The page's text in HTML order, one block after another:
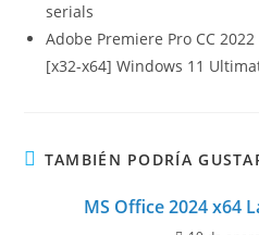
serials
Adobe Premiere Pro CC
[x32-x64] Windows 11
TAMBIÉN PODRÍA
MS Office 2024 x64